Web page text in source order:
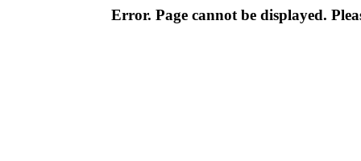
Error. Page cannot be displayed.